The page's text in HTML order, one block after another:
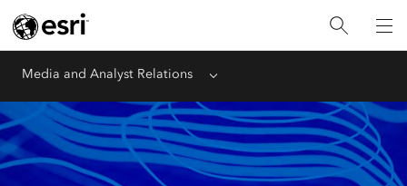
Media and Analyst Relations Menu